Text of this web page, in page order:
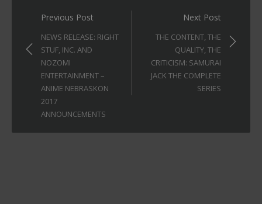
Post
navigation
Previous Post
NEWS RELEASE: RIGHT
STUF, INC. AND
NOZOMI
ENTERTAINMENT –
ANIME NEBRASKON
2017
ANNOUNCEMENTS
Next Post
THE CONTENT, THE
QUALITY, THE
CRITICISM: SAMURAI
JACK THE COMPLETE
SERIES